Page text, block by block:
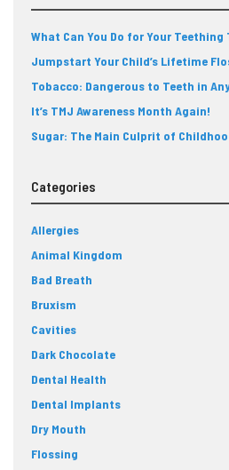
What Can You Do for Your Teething
Jumpstart Your Child’s Lifetime
Tobacco: Dangerous to Teeth in
It’s TMJ Awareness Month Again!
Sugar: The Main Culprit of
Categories
Allergies
Animal Kingdom
Bad Breath
Bruxism
Cavities
Dark Chocolate
Dental Health
Dental Implants
Dry Mouth
Flossing